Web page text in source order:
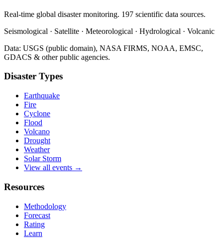
Real-time global disaster monitoring. 197 scientific data sources.
Seismological · Satellite · Meteorological · Hydrological · Volcanic
Data: USGS (public domain), NASA FIRMS, NOAA, EMSC,
GDACS & other public agencies.
Disaster Types
Earthquake
Fire
Cyclone
Flood
Volcano
Drought
Weather
Solar Storm
View all events →
Resources
Methodology
Forecast
Rating
Learn